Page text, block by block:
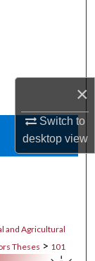
×
Switch to
desktopview
and Agricultural
Theses > 101